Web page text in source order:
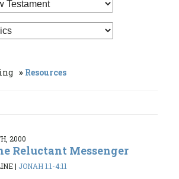
Resources
2000
Reluctant Messenger
| JONAH 1:1-4:11